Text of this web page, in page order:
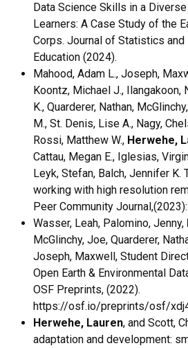
Data Science Skills in a
Learners: A Case Study of the
Corps. Journal of Statistics and
Education (2024).
Mahood, Adam L., Joseph,
Koontz, Michael J., Ilangakoon,
K., Quarderer, Nathan,
M., St. Denis, Lise A., Nagy,
Rossi, Matthew W., Herwehe,
Cattau, Megan E., Iglesias,
Leyk, Stefan, Balch, Jennifer K.
working with high resolution
Peer Community
Wasser, Leah, Palomino, Jenny,
McGlinchy, Joe, Quarderer,
Joseph, Maxwell, Student
Open Earth & Environmental
OSF Preprints, (2022).
https://osf.io/preprints/osf/
Herwehe, Lauren, and Scott,
adaptation and development: